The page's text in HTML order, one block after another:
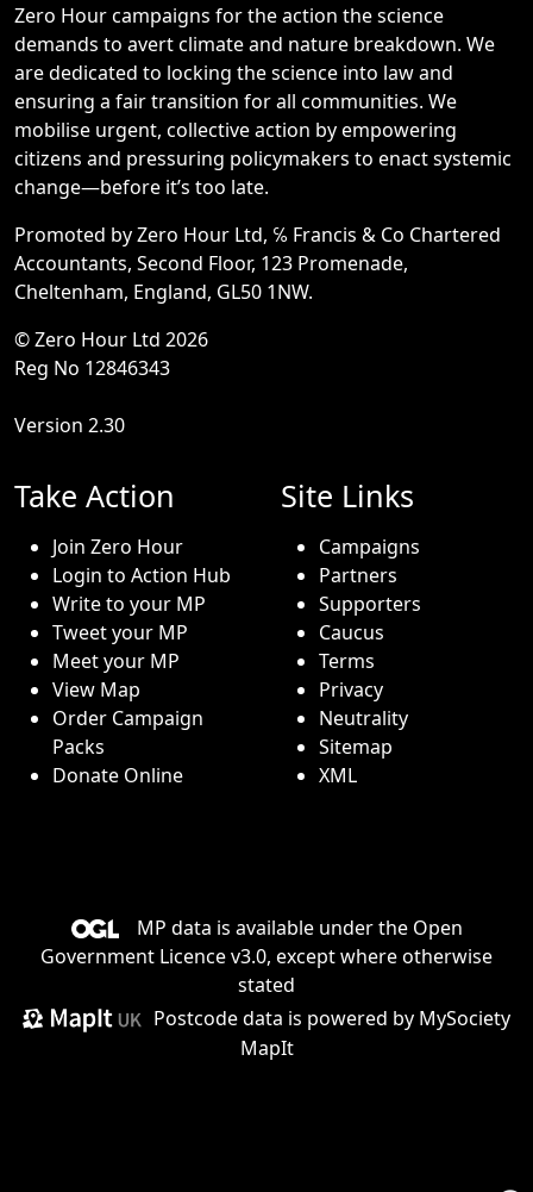
Zero Hour campaigns for the action the science
demands to avert climate and nature breakdown. We
are dedicated to locking the science into law and
ensuring a fair transition for all communities. We
mobilise urgent, collective action by empowering
citizens and pressuring policymakers to enact systemic
change—before it’s too late.
Promoted by Zero Hour Ltd, ℅ Francis & Co Chartered
Accountants, Second Floor, 123 Promenade,
Cheltenham, England, GL50 1NW.
© Zero Hour Ltd 2026
Reg No 12846343
Version 2.30
Take Action
Join Zero Hour
Login to Action Hub
Write to your MP
Tweet your MP
Meet your MP
View Map
Order Campaign
Packs
Donate Online
Site Links
Campaigns
Partners
Supporters
Caucus
Terms
Privacy
Neutrality
Sitemap
XML
MP data is available under the Open
Government Licence v3.0, except where otherwise
stated
Postcode data is powered by MySociety
MapIt